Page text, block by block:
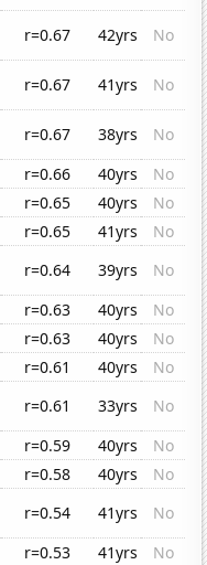
r=0.67 42yrs
No
r=0.67 41yrs
No
r=0.67 38yrs
No
r=0.66 40yrs
No
r=0.65 40yrs
No
r=0.65 41yrs
No
r=0.64 39yrs
No
r=0.63 40yrs
No
r=0.63 40yrs
No
r=0.61 40yrs
No
r=0.61 33yrs
No
r=0.59 40yrs
No
r=0.58 40yrs
No
r=0.54 41yrs
No
r=0.53 41yrs
No